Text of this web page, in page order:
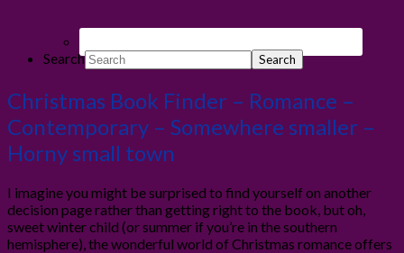
Search
Christmas Book Finder – Romance –
Contemporary – Somewhere smaller –
Horny small town
I imagine you might be surprised to find yourself on another
decision page rather than getting right to the book, but oh,
sweet winter child (or summer if you’re in the southern
hemisphere), the wonderful world of Christmas romance offers